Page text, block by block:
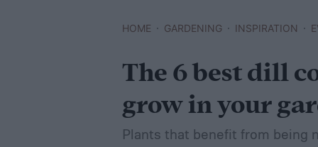
HOME GARDENING INSPIRATION
The 6 best dill
grow in your
Plants that benefit from being